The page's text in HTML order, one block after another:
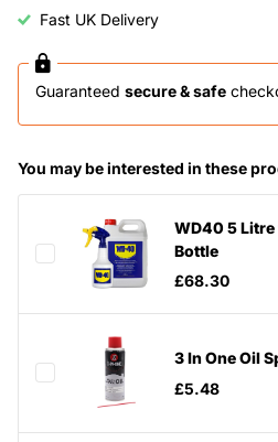
Fast UK Delivery
Guaranteed secure & safe
You may be interested in these
WD40 5
Bottle
£68.30
3 In One Oil
£5.48